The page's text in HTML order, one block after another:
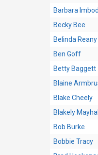
Barbara
Becky Bee
Belinda Reany
Ben Goff
Betty Baggett
Blaine
Blake Cheely
Blakely
Bob Burke
Bobbie Tracy